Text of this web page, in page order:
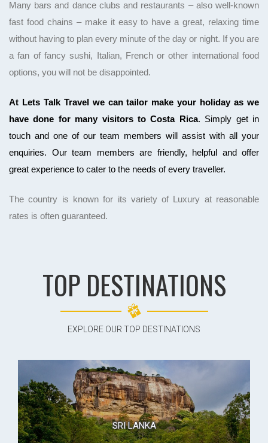
Many bars and dance clubs and restaurants – also well-known
fast food chains – make it easy to have a great, relaxing time
without having to plan every minute of the day or night. If you are
a fan of fancy sushi, Italian, French or other international food
options, you will not be disappointed.
At Lets Talk Travel we can tailor make your holiday as we
have done for many visitors to Costa Rica. Simply get in
touch and one of our team members will assist with all your
enquiries. Our team members are friendly, helpful and offer
great experience to cater to the needs of every traveller.
The country is known for its variety of Luxury at reasonable
rates is often guaranteed.
TOP DESTINATIONS
EXPLORE OUR TOP DESTINATIONS
SRI LANKA